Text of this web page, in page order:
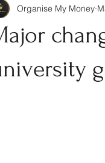
Organise My Money